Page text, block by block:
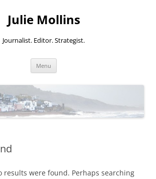
Julie Mollins
Journalist. Editor. Strategist.
Menu
results were found. Perhaps searching